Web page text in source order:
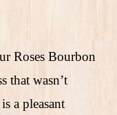
Roses Bourbon
that wasn’t
a pleasant